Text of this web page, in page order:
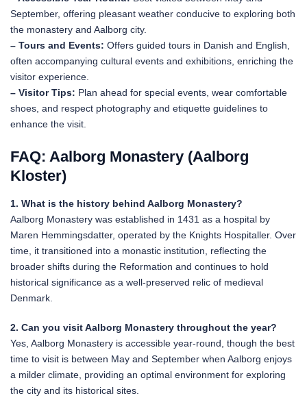
September, offering pleasant weather conducive to exploring both
the monastery and Aalborg city.
– Tours and Events: Offers guided tours in Danish and English,
often accompanying cultural events and exhibitions, enriching the
visitor experience.
– Visitor Tips: Plan ahead for special events, wear comfortable
shoes, and respect photography and etiquette guidelines to
enhance the visit.
FAQ: Aalborg Monastery (Aalborg
Kloster)
1. What is the history behind Aalborg Monastery?
Aalborg Monastery was established in 1431 as a hospital by
Maren Hemmingsdatter, operated by the Knights Hospitaller. Over
time, it transitioned into a monastic institution, reflecting the
broader shifts during the Reformation and continues to hold
historical significance as a well-preserved relic of medieval
Denmark.
2. Can you visit Aalborg Monastery throughout the year?
Yes, Aalborg Monastery is accessible year-round, though the best
time to visit is between May and September when Aalborg enjoys
a milder climate, providing an optimal environment for exploring
the city and its historical sites.